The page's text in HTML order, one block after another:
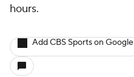
hours.
Add CBS Sports on Google